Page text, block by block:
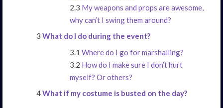
My weapons and props are awesome,
why can’t I swing them around?
What do I do during the event?
Where do I go for marshalling?
How do I make sure I don’t hurt
myself? Or others?
What if my costume is busted on the day?